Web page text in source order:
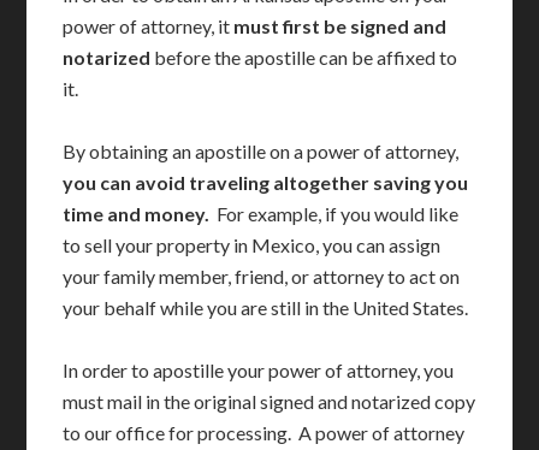
power of attorney, it must first be signed and
notarized before the apostille can be affixed to
it.
By obtaining an apostille on a power of attorney,
you can avoid traveling altogether saving you
time and money. For example, if you would like
to sell your property in Mexico, you can assign
your family member, friend, or attorney to act on
your behalf while you are still in the United States.
In order to apostille your power of attorney, you
must mail in the original signed and notarized copy
to our office for processing. A power of attorney